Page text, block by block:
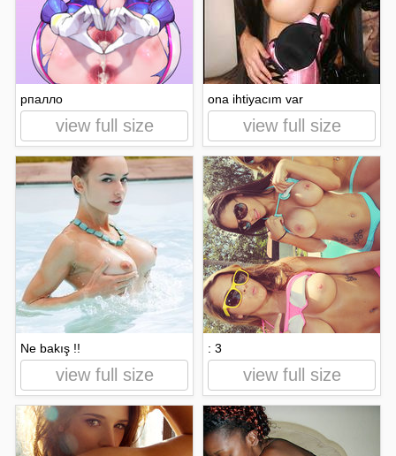
рпалло
view full size
ona ihtiyacım var
view full size
Ne bakış !!
view full size
: 3
view full size